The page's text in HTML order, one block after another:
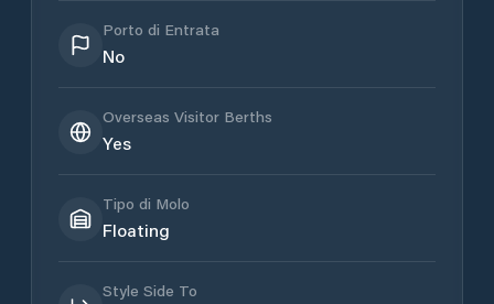
Porto di Entrata
No
Overseas Visitor Berths
Yes
Tipo di Molo
Floating
Style Side To